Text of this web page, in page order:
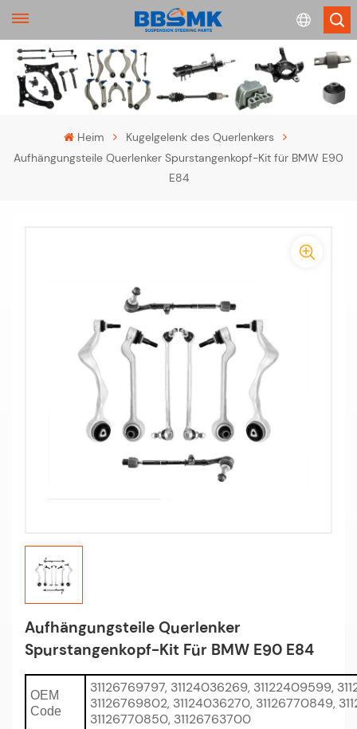
English
français
Deutsch
Heim
Kugelgelenk des Querlenkers
Aufhängungsteile Querlenker Spurstangenkopf-Kit für BMW E90
E84
Aufhängungsteile Querlenker
Spurstangenkopf-Kit Für BMW E90 E84
OEM
Code
31126769797, 31124036269, 31122409599,
31126769802, 31124036270, 31126770849,
31126770850, 31126763700